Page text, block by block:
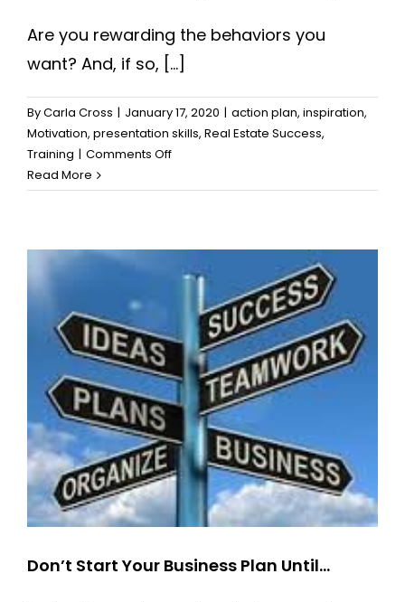
Are you rewarding the behaviors you
want? And, if so, [...]
ByCarla Cross | January 17, 2020 | action plan, inspiration,
Motivation, presentation skills, Real Estate Success,
Training | Comments Offon
You
Keeping
Attention
AND
Seeing
Positive
Change
Read More
Don’t Start Your Business Plan Until…